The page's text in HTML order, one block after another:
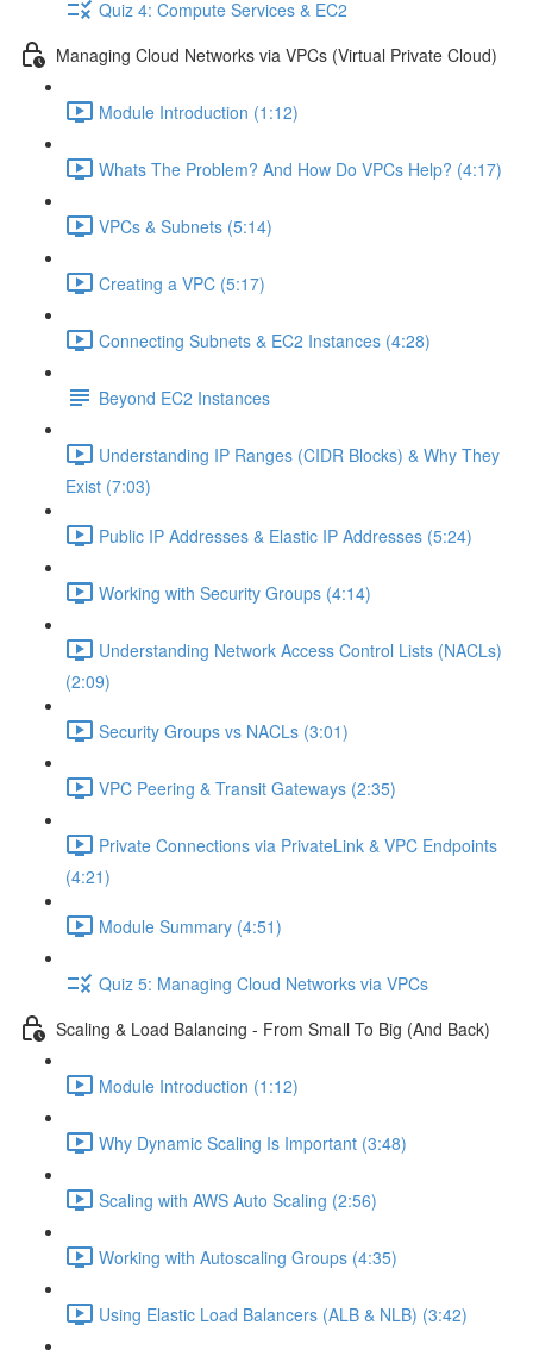
Quiz 4: Compute Services & EC2
Managing Cloud Networks via VPCs (Virtual Private Cloud)
Module Introduction (1:12)
Whats The Problem? And How Do VPCs Help? (4:17)
VPCs & Subnets (5:14)
Creating a VPC (5:17)
Connecting Subnets & EC2 Instances (4:28)
Beyond EC2 Instances
Understanding IP Ranges (CIDR Blocks) & Why They
Exist (7:03)
Public IP Addresses & Elastic IP Addresses (5:24)
Working with Security Groups (4:14)
Understanding Network Access Control Lists (NACLs)
(2:09)
Security Groups vs NACLs (3:01)
VPC Peering & Transit Gateways (2:35)
Private Connections via PrivateLink & VPC Endpoints
(4:21)
Module Summary (4:51)
Quiz 5: Managing Cloud Networks via VPCs
Scaling & Load Balancing - From Small To Big (And Back)
Module Introduction (1:12)
Why Dynamic Scaling Is Important (3:48)
Scaling with AWS Auto Scaling (2:56)
Working with Autoscaling Groups (4:35)
Using Elastic Load Balancers (ALB & NLB) (3:42)